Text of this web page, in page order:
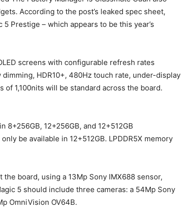
According to the post’s leaked spec sheet,
Prestige – which appears to be this year’s
screens with configurable refresh rates
HDR10+, 480Hz touch rate, under-display
1,100nits will be standard across the board.
8+256GB, 12+256GB, and 12+512GB
be available in 12+512GB. LPDDR5X memory
board, using a 13Mp Sony IMX688 sensor,
5 should include three cameras: a 54Mp Sony
OmniVision OV64B.